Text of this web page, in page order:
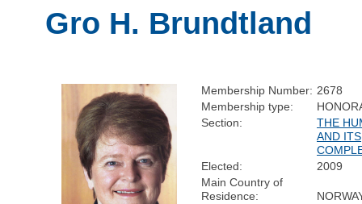
Gro H. Brundtland
Membership Number: 2678
Membership type:
Section:
THE
AND ITS
Elected:
2009
Main Country of
Residence: